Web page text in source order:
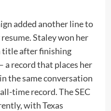
added another line to
Staley won her
title after finishing
a record that places her
the same conversation
time record. The SEC
with Texas